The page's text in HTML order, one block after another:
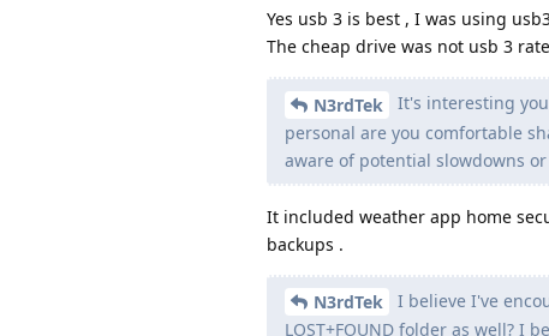
Yes usb 3 is best , I was using
The cheap drive was not usb 3
N3rdTek
It's interesting
personal are you comfortable
aware of potential slowdowns
It included weather app home
backups .
N3rdTek
I believe I've
LOST+FOUND folder as well? I